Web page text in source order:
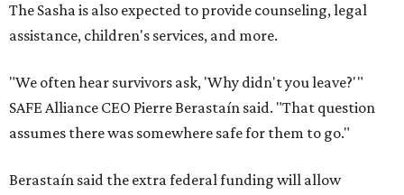
The Sasha is also expected to provide counseling, legal
assistance, children's services, and more.
"We often hear survivors ask, 'Why didn't you leave?'"
SAFE Alliance CEO Pierre Berastaín said. "That question
assumes there was somewhere safe for them to go."
Berastaín said the extra federal funding will allow